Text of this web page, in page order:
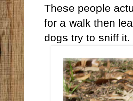
These people
for a walk then
dogs try to sniff it.